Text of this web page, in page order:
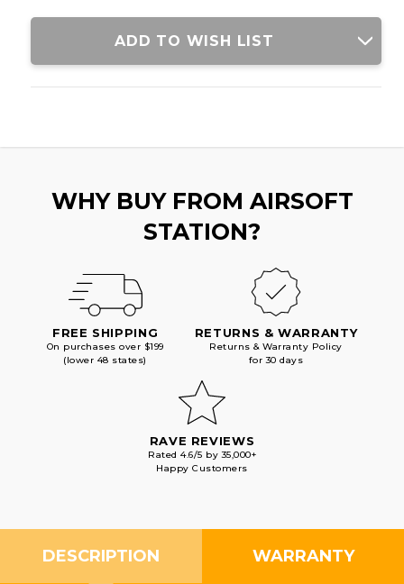
PISTOLADD TO WISH LIST
WHY BUY FROM AIRSOFT
STATION?
FREE SHIPPING
On purchases over $199
(lower 48 states)
RETURNS & WARRANTY
Returns & Warranty Policy
for 30 days
RAVE REVIEWS
Rated 4.6/5 by 35,000+
Happy Customers
DESCRIPTION WARRANTY